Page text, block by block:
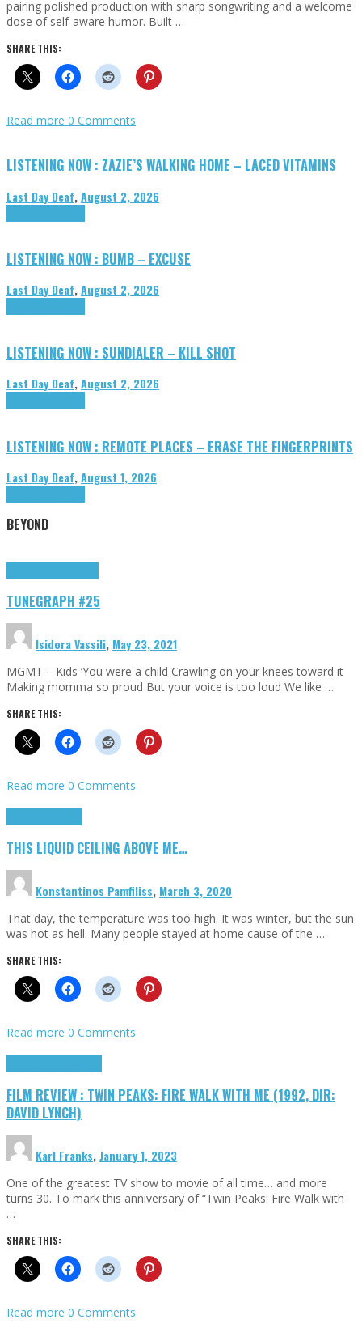
pairing polished production with sharp songwriting and a welcome
dose of self-aware humor. Built …
SHARE THIS:
Read more 0 Comments
LISTENING NOW : ZAZIE’S WALKING HOME – LACED VITAMINS
Last Day Deaf,August 2, 2026
LISTENING NOW : BUMB – EXCUSE
Last Day Deaf,August 2, 2026
LISTENING NOW : SUNDIALER – KILL SHOT
Last Day Deaf,August 2, 2026
LISTENING NOW : REMOTE PLACES – ERASE THE FINGERPRINTS
Last Day Deaf,August 1, 2026
BEYOND
TUNEGRAPH #25
Isidora Vassili, May 23, 2021
MGMT – Kids ‘You were a child Crawling on your knees toward it
Making momma so proud But your voice is too loud We like …
SHARE THIS:
Read more 0 Comments
THIS LIQUID CEILING ABOVE ME…
Konstantinos Pamfiliss, March 3, 2020
That day, the temperature was too high. It was winter, but the sun
was hot as hell. Many people stayed at home cause of the …
SHARE THIS:
Read more 0 Comments
FILM REVIEW : TWIN PEAKS: FIRE WALK WITH ME (1992, DIR:
DAVID LYNCH)
Karl Franks,January 1, 2023
One of the greatest TV show to movie of all time… and more
turns 30. To mark this anniversary of “Twin Peaks: Fire Walk with
…
SHARE THIS:
Read more 0 Comments